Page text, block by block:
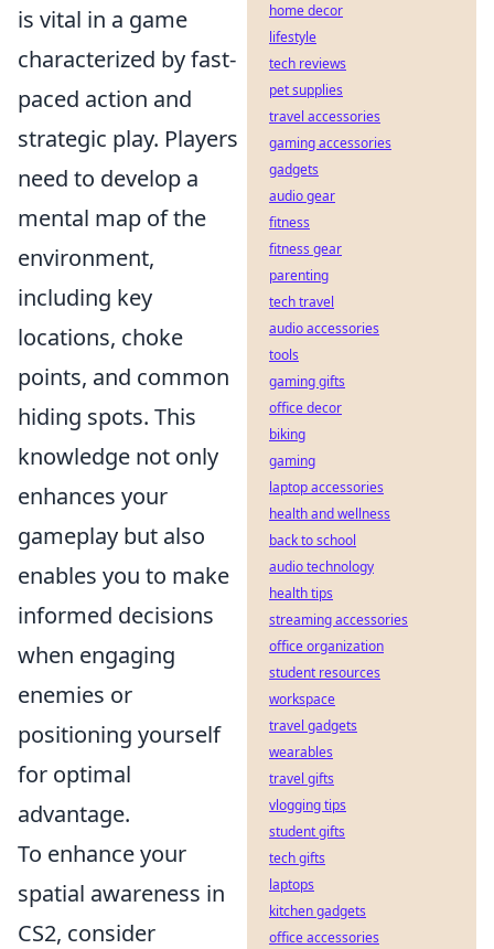
is vital in a game
characterized by fast-
paced action and
strategic play. Players
need to develop a
mental map of the
environment,
including key
locations, choke
points, and common
hiding spots. This
knowledge not only
enhances your
gameplay but also
enables you to make
informed decisions
when engaging
enemies or
positioning yourself
for optimal
advantage.
To enhance your
spatial awareness in
CS2, consider
home decor
lifestyle
tech reviews
pet supplies
travel accessories
gaming accessories
gadgets
audio gear
fitness
fitness gear
parenting
tech travel
audio accessories
tools
gaming gifts
office decor
biking
gaming
laptop accessories
health and wellness
back to school
audio technology
health tips
streaming accessories
office organization
student resources
workspace
travel gadgets
wearables
travel gifts
vlogging tips
student gifts
tech gifts
laptops
kitchen gadgets
office accessories